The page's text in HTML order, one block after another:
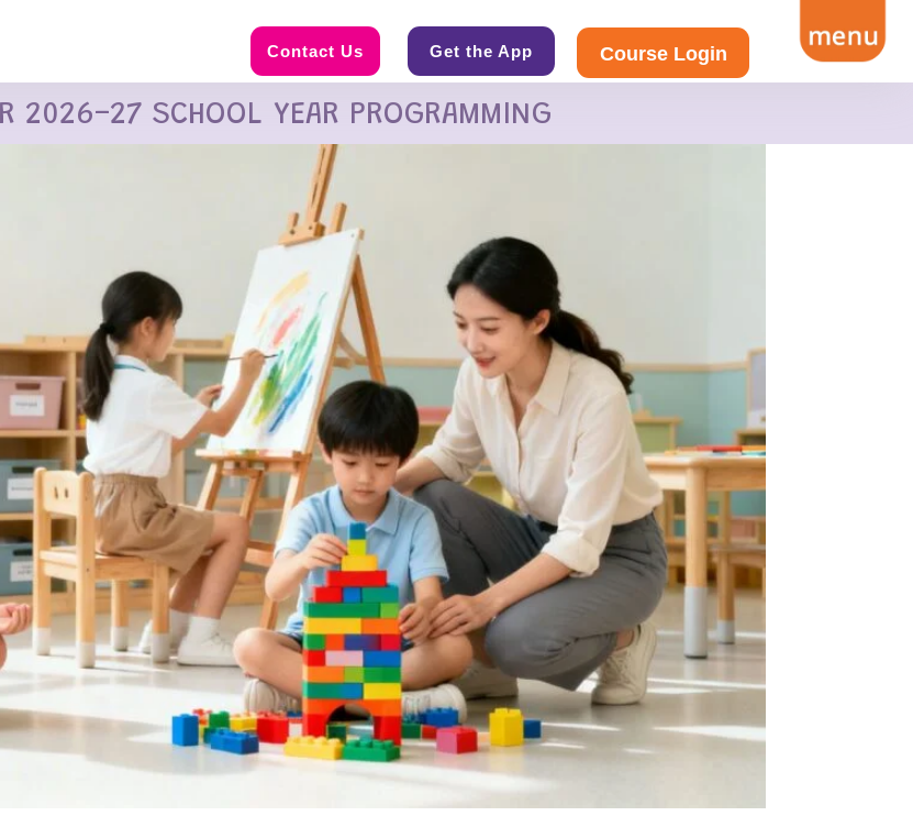
Contact Us Get the App Course Login
2026-27 SCHOOL YEAR PROGRAMMING